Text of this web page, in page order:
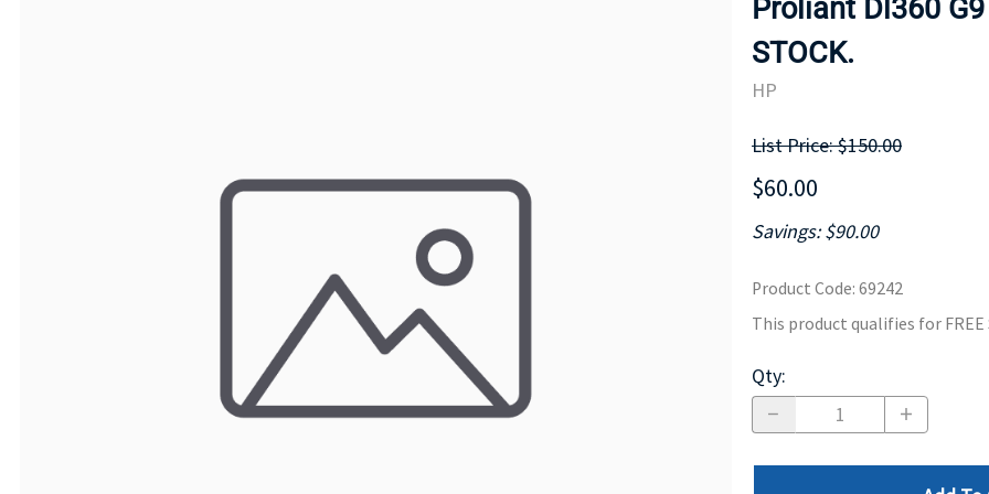
MOTHERBOARD
Proliant Dl360
STOCK.
HP
List Price: $150.00
$60.00
Savings: $90.00
Product Code: 69242
This product qualifies for FREE
Qty: